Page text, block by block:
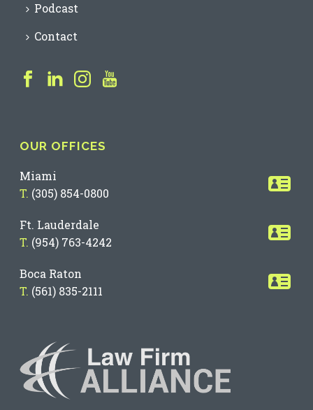
Podcast
Contact
OUR OFFICES
Miami
T. (305) 854-0800
Ft. Lauderdale
T. (954) 763-4242
Boca Raton
T. (561) 835-2111